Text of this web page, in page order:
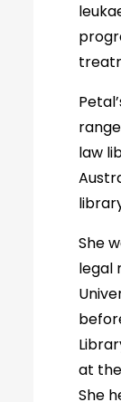
law
She
legal
at
She